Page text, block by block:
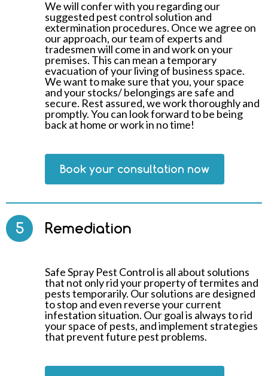
We will confer with you regarding our
suggested pest control solution and
extermination procedures. Once we agree on
our approach, our team of experts and
tradesmen will come in and work on your
premises. This can mean a temporary
evacuation of your living of business space.
We want to make sure that you, your space
and your stocks/ belongings are safe and
secure. Rest assured, we work thoroughly and
promptly. You can look forward to be being
back at home or work in no time!
Book your consultation now
5 Remediation
Safe Spray Pest Control is all about solutions
that not only rid your property of termites and
pests temporarily. Our solutions are designed
to stop and even reverse your current
infestation situation. Our goal is always to rid
your space of pests, and implement strategies
that prevent future pest problems.